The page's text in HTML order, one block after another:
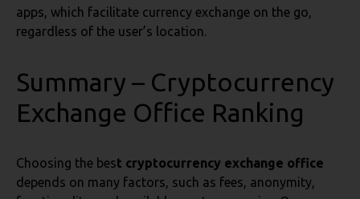
apps, which facilitate currency exchange on the go,
regardless of the user’s location.
Summary – Cryptocurrency
Exchange Office Ranking
Choosing the best cryptocurrency exchange office
depends on many factors, such as fees, anonymity,